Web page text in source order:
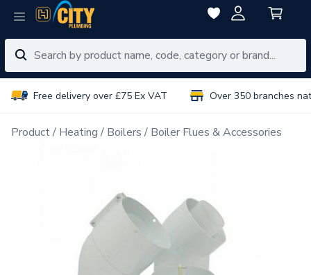
Free delivery over £75 Ex VAT Over 350 branches
Product Heating Boilers Boiler Flues & Accessories